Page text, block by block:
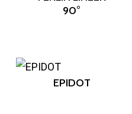
90°
EPIDOT